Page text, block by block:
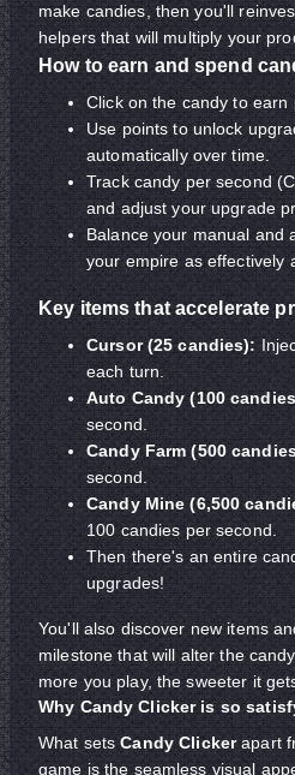
make candies, then you'll
helpers that will multiply your
How to earn and spend
Click on the candy to earn
Use points to unlock
automatically over time.
Track candy per second
and adjust your upgrade
Balance your manual and
your empire as effectively
Key items that accelerate
Cursor (25 candies):
each turn.
Auto Candy (100
second.
Candy Farm (500
second.
Candy Mine (6,500
100 candies per second.
Then there's an entire
upgrades!
You'll also discover new items
milestone that will alter the
more you play, the sweeter it
Why Candy Clicker is so
What setsCandy Clickerapart
game is the seamless visual